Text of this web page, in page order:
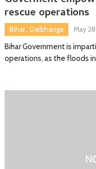
rescue operations
Bihar, Darbhanga
May
Bihar Government is
operations, as the floods